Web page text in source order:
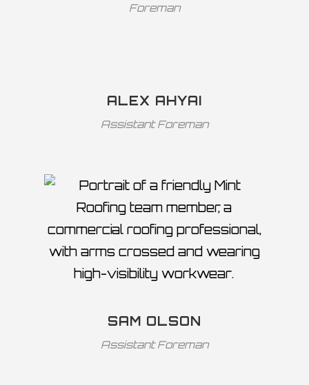
Foreman
ALEX AHYAI
Assistant Foreman
SAM OLSON
Assistant Foreman